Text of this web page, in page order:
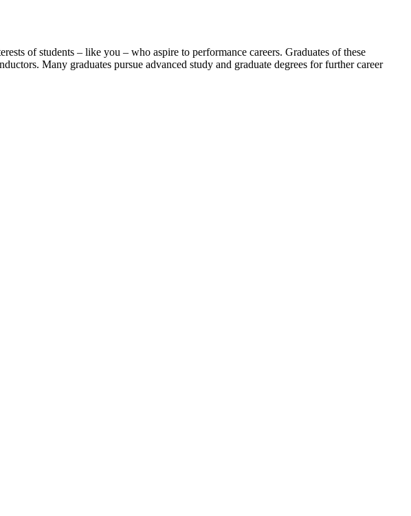
of students – like you – who aspire to performance careers. Graduates of these
Many graduates pursue advanced study and graduate degrees for further career